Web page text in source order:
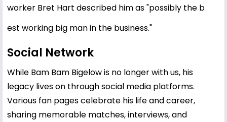
worker Bret Hart described him as "possibly the b
est working big man in the business."
Social Network
While Bam Bam Bigelow is no longer with us, his
legacy lives on through social media platforms.
Various fan pages celebrate his life and career,
sharing memorable matches, interviews, and